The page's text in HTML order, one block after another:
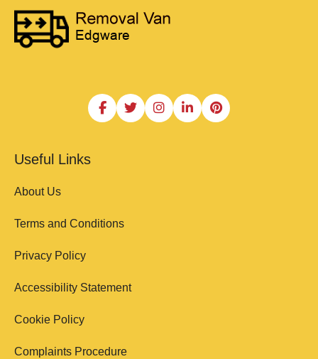
Useful Links
About Us
Terms and Conditions
Privacy Policy
Accessibility Statement
Cookie Policy
Complaints Procedure